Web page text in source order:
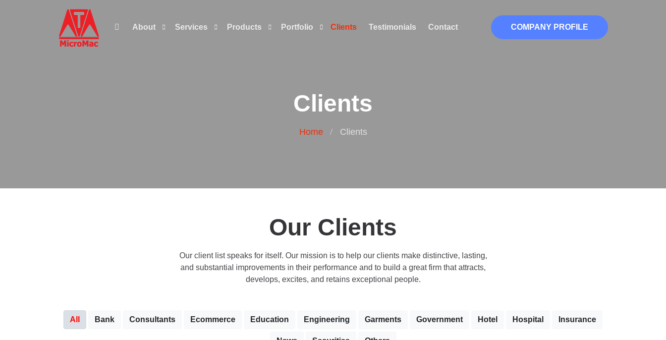
 About Services Products Portfolio Clients Testimonials Contact COMPANY PROFILE
Clients
Home Clients
Our Clients
Our client list speaks for itself. Our mission is to help our clients make distinctive, lasting,
and substantial improvements in their performance and to build a great firm that attracts,
develops, excites, and retains exceptional people.
All Bank Consultants Ecommerce Education Engineering Garments Government Hotel Hospital Insurance